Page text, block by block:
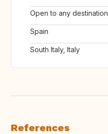
Open to any destination
Spain
South Italy, Italy
References